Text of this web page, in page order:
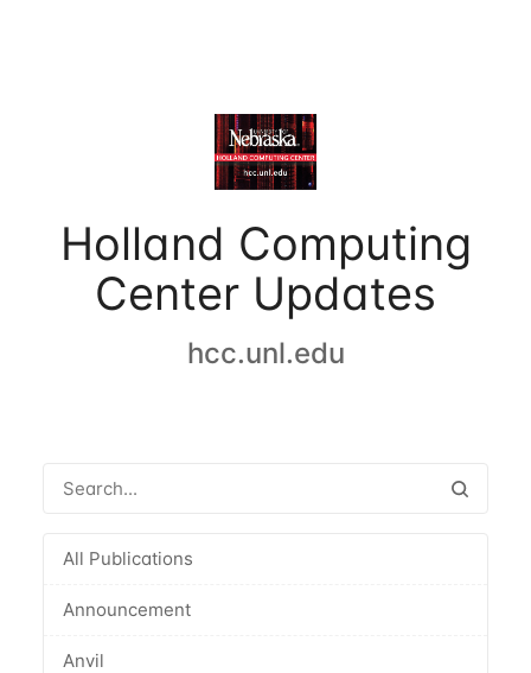
Holland Computing
Center Updates
hcc.unl.edu
All Publications
Announcement
Anvil